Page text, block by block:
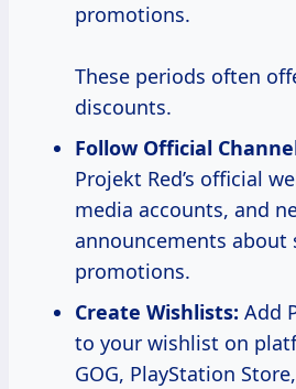
promotions.
These periods often
discounts.
Follow Official
Projekt Red’s official
media accounts, and
announcements about
promotions.
Create Wishlists: Add
to your wishlist on
GOG, PlayStation